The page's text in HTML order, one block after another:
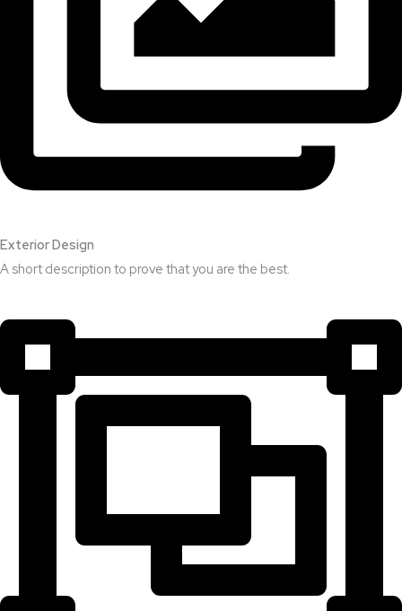
Exterior Design​
A short description to prove that you are the best.​